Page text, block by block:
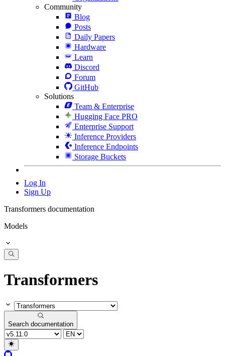
Community
Blog
Posts
Daily Papers
Hardware
Learn
Discord
Forum
GitHub
Solutions
Team & Enterprise
Hugging Face PRO
Enterprise Support
Inference Providers
Inference Endpoints
Storage Buckets
Log In
Sign Up
Transformers documentation
Models
Transformers
Search documentation